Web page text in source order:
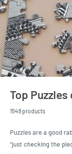
Top
1549 products
Puzzles are a good
“just checking the